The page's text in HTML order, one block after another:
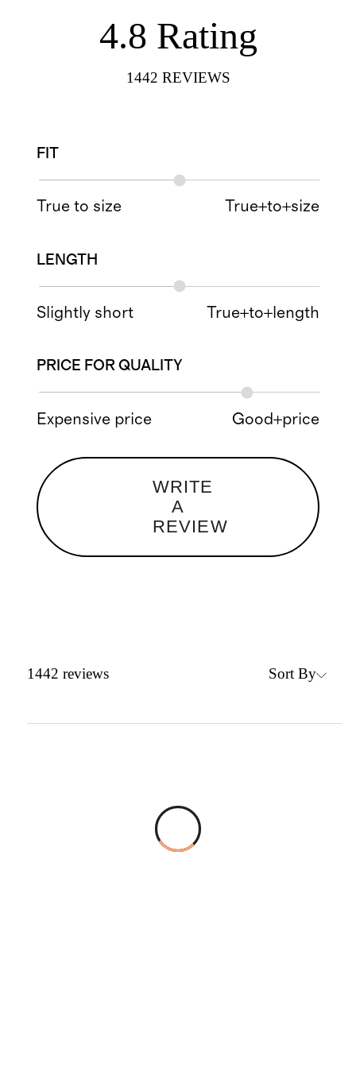
4.8 Rating
1442 REVIEWS
FIT
True to size True+to+size
LENGTH
Slightly short True+to+length
PRICE FOR QUALITY
Expensive price Good+price
WRITE
A
REVIEW
1442 reviews Sort By